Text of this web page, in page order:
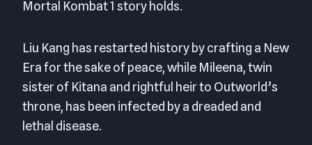
Mortal Kombat 1 story holds.
Liu Kang has restarted history by crafting a New
Era for the sake of peace, while Mileena, twin
sister of Kitana and rightful heir to Outworld’s
throne, has been infected by a dreaded and
lethal disease.